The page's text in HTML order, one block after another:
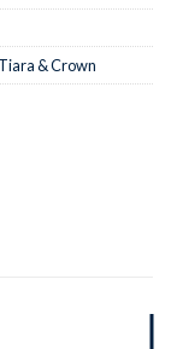
Tiara & Crown